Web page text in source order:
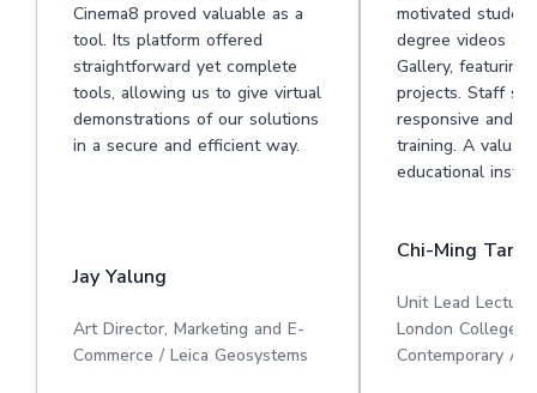
Cinema8 proved valuable as a
tool. Its platform offered
straightforward yet complete
tools, allowing us to give virtual
demonstrations of our solutions
in a secure and efficient way.
Jay Yalung
Art Director, Marketing and E-
Commerce / Leica Geosystems
motivated
degree videos at
Gallery, featuring
projects. Staff
responsive and
training. A
educational
Chi-Ming Tan
Unit Lead
London College
Contemporary